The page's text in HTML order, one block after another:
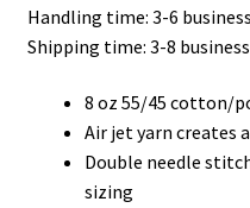
Handling time: 3-6
Shipping time: 3-8
8 oz 55/45 cotton/
Air jet yarn creates
Double needle
sizing